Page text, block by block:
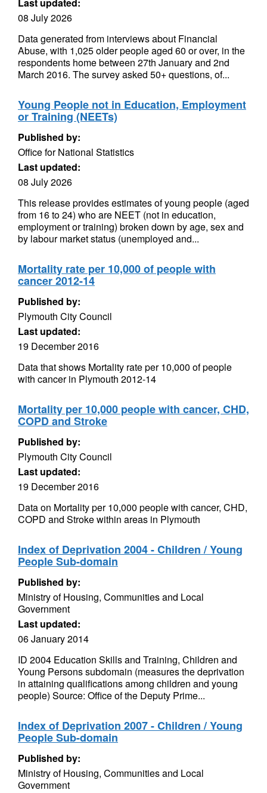
08 July 2026
Data generated from interviews about Financial
Abuse, with 1,025 older people aged 60 or over, in the
respondents home between 27th January and 2nd
March 2016. The survey asked 50+ questions, of...
Young People not in Education, Employment
or Training (NEETs)
Published by:
Office for National Statistics
Last updated:
08 July 2026
This release provides estimates of young people (aged
from 16 to 24) who are NEET (not in education,
employment or training) broken down by age, sex and
by labour market status (unemployed and...
Mortality rate per 10,000 of people with
cancer 2012-14
Published by:
Plymouth City Council
Last updated:
19 December 2016
Data that shows Mortality rate per 10,000 of people
with cancer in Plymouth 2012-14
Mortality per 10,000 people with cancer, CHD,
COPD and Stroke
Published by:
Plymouth City Council
Last updated:
19 December 2016
Data on Mortality per 10,000 people with cancer, CHD,
COPD and Stroke within areas in Plymouth
Index of Deprivation 2004 - Children / Young
People Sub-domain
Published by:
Ministry of Housing, Communities and Local
Government
Last updated:
06 January 2014
ID 2004 Education Skills and Training, Children and
Young Persons subdomain (measures the deprivation
in attaining qualifications among children and young
people) Source: Office of the Deputy Prime...
Index of Deprivation 2007 - Children / Young
People Sub-domain
Published by:
Ministry of Housing, Communities and Local
Government